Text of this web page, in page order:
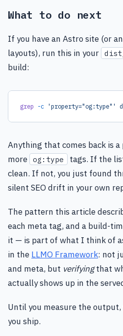
What to do next
If you have an Astro site (or
layouts), run this in your
build:
grep -c 'property="og:type"'
Anything that comes back is
more og:type
tags. If the
clean. If not, you just found
silent SEO drift in your own
The pattern this article
each meta tag, and a build-
it — is part of what I think of
in the LLMO Framework: not
and meta, but verifyingthat
actually shows up in the
Until you measure the
you ship.